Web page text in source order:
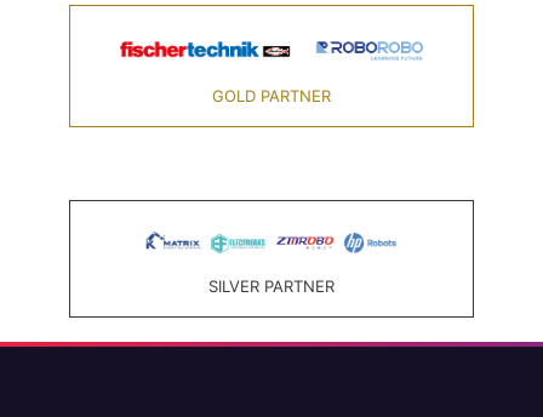
GOLD PARTNER
SILVER PARTNER